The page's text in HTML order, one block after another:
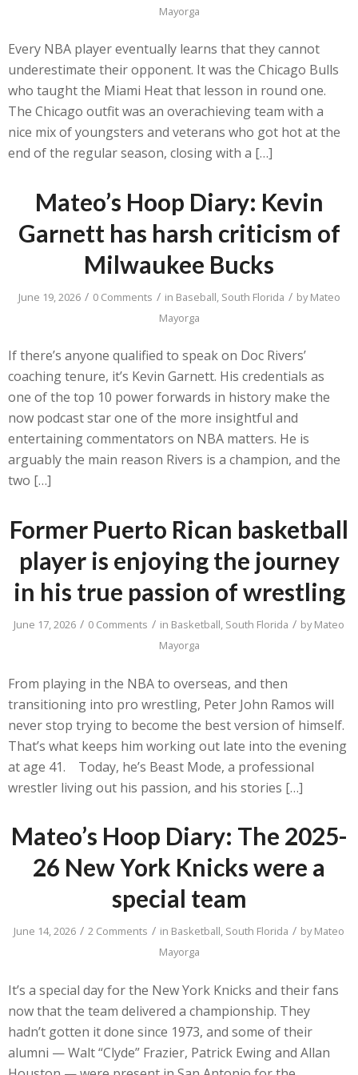
Mayorga
Every NBA player eventually learns that they cannot
underestimate their opponent. It was the Chicago Bulls
who taught the Miami Heat that lesson in round one.
The Chicago outfit was an overachieving team with a
nice mix of youngsters and veterans who got hot at the
end of the regular season, closing with a […]
Mateo’s Hoop Diary: Kevin
Garnett has harsh criticism of
Milwaukee Bucks
June 19, 2026 / 0 Comments / in Baseball, South Florida / byMateo
Mayorga
If there’s anyone qualified to speak on Doc Rivers’
coaching tenure, it’s Kevin Garnett. His credentials as
one of the top 10 power forwards in history make the
now podcast star one of the more insightful and
entertaining commentators on NBA matters. He is
arguably the main reason Rivers is a champion, and the
two […]
Former Puerto Rican basketball
player is enjoying the journey
in his true passion of wrestling
June 17, 2026 / 0 Comments / in Basketball, South Florida / byMateo
Mayorga
From playing in the NBA to overseas, and then
transitioning into pro wrestling, Peter John Ramos will
never stop trying to become the best version of himself.
That’s what keeps him working out late into the evening
at age 41. Today, he’s Beast Mode, a professional
wrestler living out his passion, and his stories […]
Mateo’s Hoop Diary: The 2025-
26 New York Knicks were a
special team
June 14, 2026 / 2 Comments / in Basketball, South Florida / byMateo
Mayorga
It’s a special day for the New York Knicks and their fans
now that the team delivered a championship. They
hadn’t gotten it done since 1973, and some of their
alumni — Walt “Clyde” Frazier, Patrick Ewing and Allan